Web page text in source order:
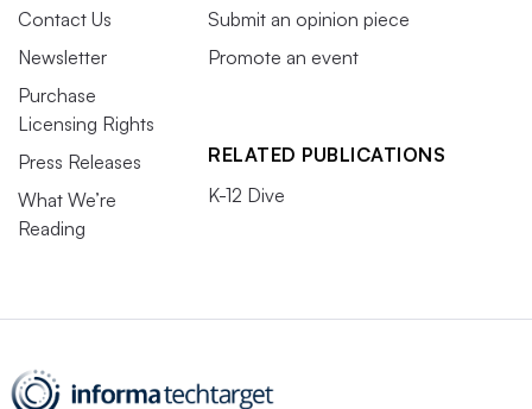
Contact Us
Newsletter
Purchase
Licensing Rights
Press Releases
What We’re
Reading
Submit an opinion piece
Promote an event
RELATED PUBLICATIONS
K-12 Dive